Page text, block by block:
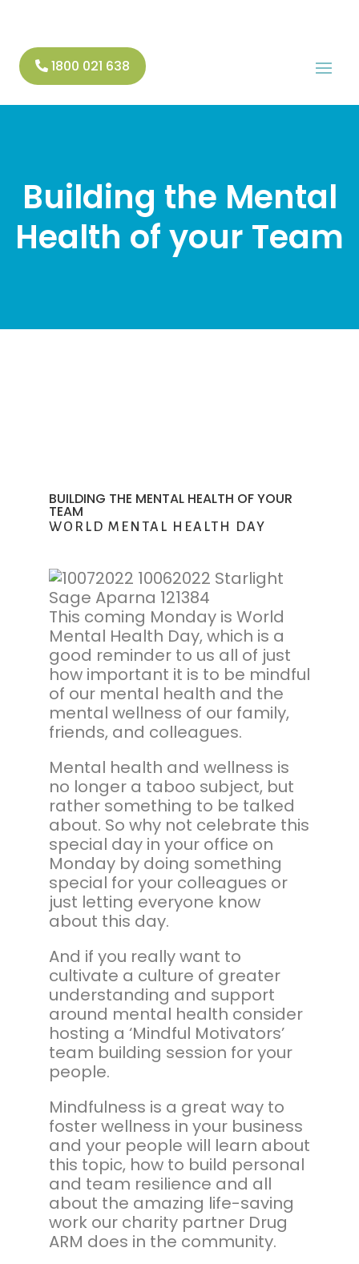
1800 021 638
Building the Mental
Health of your Team
BUILDING THE MENTAL HEALTH OF YOUR
TEAM
WORLD MENTAL HEALTH DAY
This coming Monday is World
Mental Health Day, which is a
good reminder to us all of just
how important it is to be mindful
of our mental health and the
mental wellness of our family,
friends, and colleagues.
Mental health and wellness is
no longer a taboo subject, but
rather something to be talked
about. So why not celebrate this
special day in your office on
Monday by doing something
special for your colleagues or
just letting everyone know
about this day.
And if you really want to
cultivate a culture of greater
understanding and support
around mental health consider
hosting a ‘Mindful Motivators’
team building session for your
people.
Mindfulness is a great way to
foster wellness in your business
and your people will learn about
this topic, how to build personal
and team resilience and all
about the amazing life-saving
work our charity partner Drug
ARM does in the community.